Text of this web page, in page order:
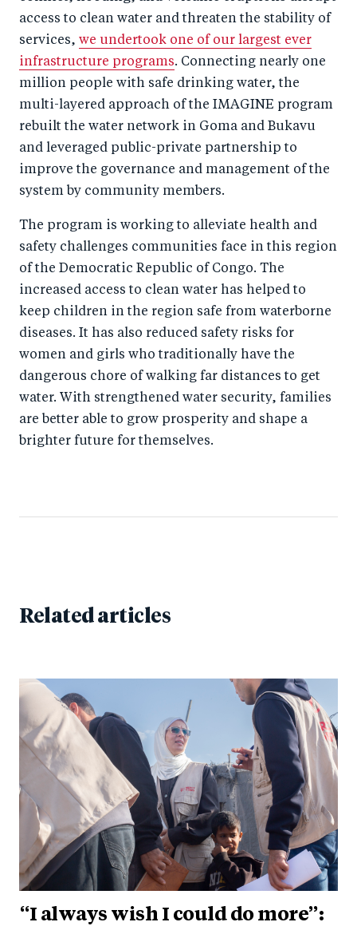
access to clean water and threaten the stability of
services, we undertook one of our largest ever
infrastructure programs. Connecting nearly one
million people with safe drinking water, the
multi-layered approach of the IMAGINE program
rebuilt the water network in Goma and Bukavu
and leveraged public-private partnership to
improve the governance and management of the
system by community members.
The program is working to alleviate health and
safety challenges communities face in this region
of the Democratic Republic of Congo. The
increased access to clean water has helped to
keep children in the region safe from waterborne
diseases. It has also reduced safety risks for
women and girls who traditionally have the
dangerous chore of walking far distances to get
water. With strengthened water security, families
are better able to grow prosperity and shape a
brighter future for themselves.
Related articles
“I always wish I could do more”: